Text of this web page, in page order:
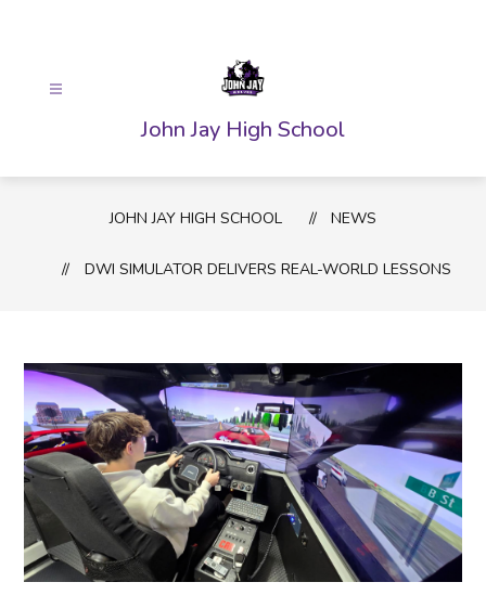
John Jay High School
JOHN JAY HIGH SCHOOL NEWS
DWI SIMULATOR DELIVERS REAL-WORLD LESSONS